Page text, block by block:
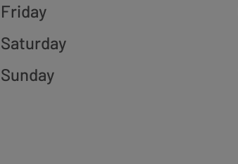
Friday
Saturday
Sunday